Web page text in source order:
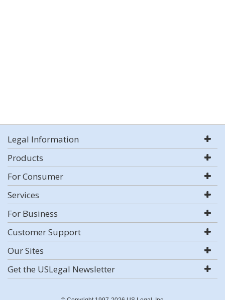
Legal Information
Products
For Consumer
Services
For Business
Customer Support
Our Sites
Get the USLegal Newsletter